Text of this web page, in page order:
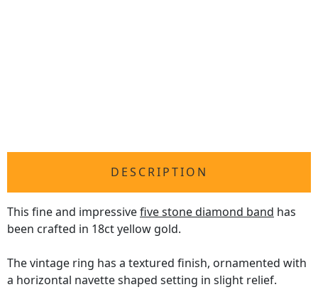
DESCRIPTION
This fine and impressivefive stone diamond band has
been crafted in 18ct yellow gold.
The vintage ring has a textured finish, ornamented with
a horizontal navette shaped setting in slight relief.